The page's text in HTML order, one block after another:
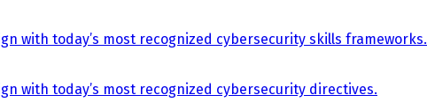
with today’s most recognized cybersecurity skills frameworks.
with today’s most recognized cybersecurity directives.